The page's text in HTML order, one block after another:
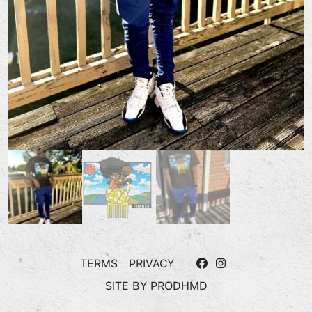
TERMS
PRIVACY
SITE BY PRODHMD